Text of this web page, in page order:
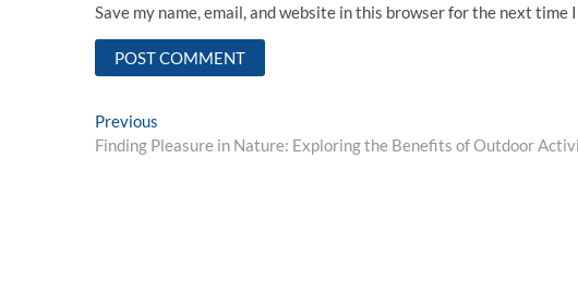
Save my name, email, and website in this browser for the next time
Post
navigation
Previous
post:
Finding Pleasure in Nature: Exploring the Benefits of Outdoor